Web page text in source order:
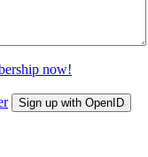
now!
Sign up with OpenID